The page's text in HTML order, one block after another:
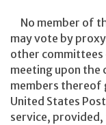
No member of
may vote by
other committees
meeting upon the
members thereof
United States
service,